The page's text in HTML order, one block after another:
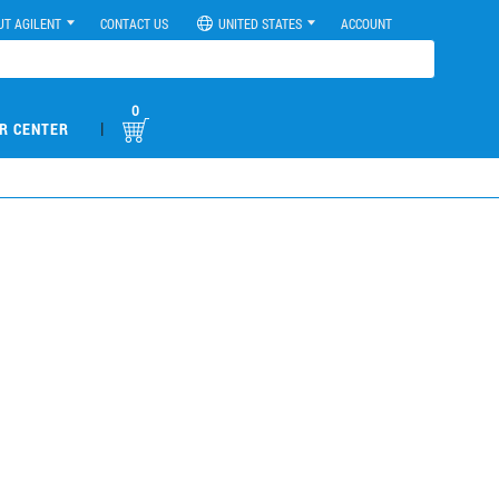
AGILENT CONTACT US UNITED STATES ACCOUNT
CENTER |
0